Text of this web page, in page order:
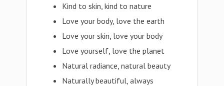
Kind to skin, kind to nature
Love your body, love the earth
Love your skin, love your body
Love yourself, love the planet
Natural radiance, natural beauty
Naturally beautiful, always